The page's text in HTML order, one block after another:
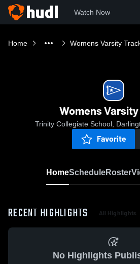
Watch Now
Home Womens Varsity
Womens
Trinity Collegiate School,
Favorite
HomeScheduleRoster
RECENT HIGHLIGHTS All Highlights
No Highlights